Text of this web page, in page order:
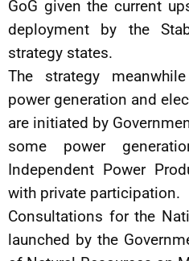
GoG given the current
deployment by the
strategy states.
The strategy
power generation and
are initiated by
some power
Independent Power
with private participation.
Consultations for the
launched by the